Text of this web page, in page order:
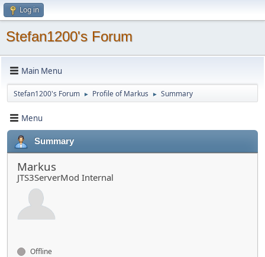
Log in
Stefan1200's Forum
Main Menu
Stefan1200's Forum ► Profile of Markus ► Summary
Menu
Summary
Markus
JTS3ServerMod Internal
Offline